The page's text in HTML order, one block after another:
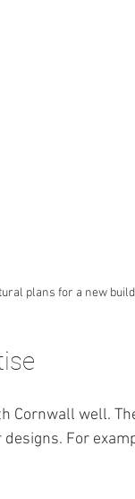
plans for a new
Cornwall well.
For